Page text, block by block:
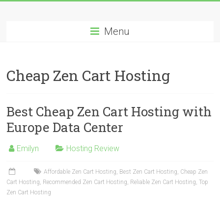
Hosting
Best
Cheap
Hosting
Menu
Cheap Zen Cart Hosting
Best Cheap Zen Cart Hosting with
Europe Data Center
Emilyn Hosting Review
Affordable Zen Cart Hosting, Best Zen Cart Hosting, Cheap Zen
Cart Hosting, Recommended Zen Cart Hosting, Reliable Zen Cart Hosting,Top
Zen Cart Hosting